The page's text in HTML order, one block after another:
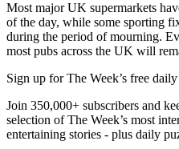
Most major UK supermarkets
of the day, while some sporting
during the period of mourning.
most pubs across the UK will
Sign up for The Week’s free
Join 350,000+ subscribers and
selection of The Week’s most
entertaining stories - plus daily